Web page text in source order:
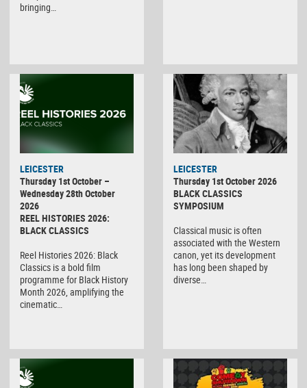
bringing…
LEICESTER
Thursday 1st October –
Wednesday 28th October
2026
REEL HISTORIES 2026:
BLACK CLASSICS
Reel Histories 2026: Black
Classics is a bold film
programme for Black History
Month 2026, amplifying the
cinematic…
LEICESTER
Thursday 1st October 2026
BLACK CLASSICS
SYMPOSIUM
Classical music is often
associated with the Western
canon, yet its development
has long been shaped by
diverse…